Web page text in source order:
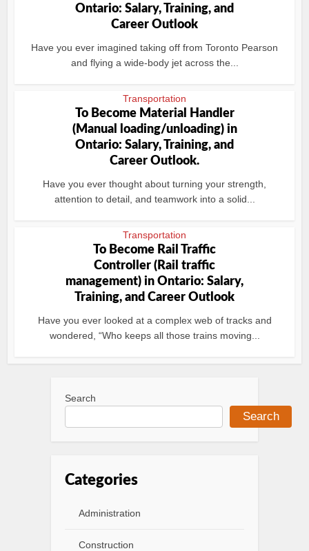
Ontario: Salary, Training, and
Career Outlook
Have you ever imagined taking off from Toronto Pearson
and flying a wide‑body jet across the...
Transportation
To Become Material Handler
(Manual loading/unloading) in
Ontario: Salary, Training, and
Career Outlook.
Have you ever thought about turning your strength,
attention to detail, and teamwork into a solid...
Transportation
To Become Rail Traffic
Controller (Rail traffic
management) in Ontario: Salary,
Training, and Career Outlook
Have you ever looked at a complex web of tracks and
wondered, “Who keeps all those trains moving...
Search
Search
Categories
Administration
Construction